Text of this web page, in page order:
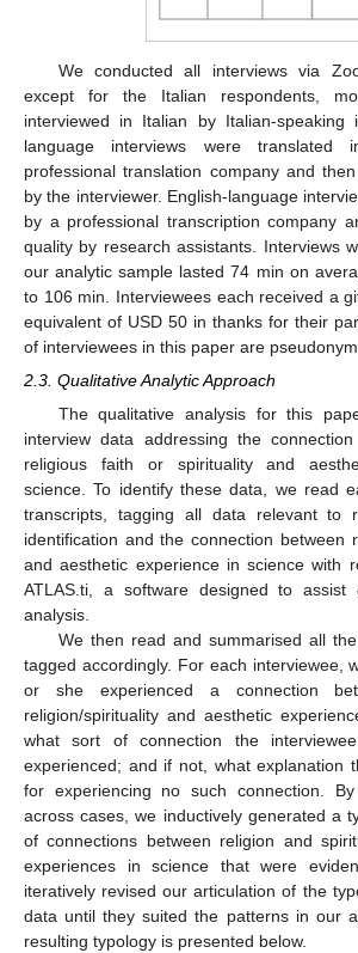
We conducted all interviews via
except for the Italian respondents,
interviewed in Italian by Italian-speaking
language interviews were
professional translation company and
by the interviewer. English-language
by a professional transcription company
quality by research assistants. Interviews
our analytic sample lasted 74 min on
to 106 min. Interviewees each received a
equivalent of USD 50 in thanks for their
of interviewees in this paper are
2.3. Qualitative Analytic Approach
The qualitative analysis for this
interview data addressing the connection
religious faith or spirituality and
science. To identify these data, we read
transcripts, tagging all data relevant to
identification and the connection between
and aesthetic experience in science with
ATLAS.ti, a software designed to assist
analysis.
We then read and summarised all
tagged accordingly. For each interviewee,
or she experienced a connection
religion/spirituality and aesthetic
what sort of connection the
experienced; and if not, what explanation
for experiencing no such connection.
across cases, we inductively generated a
of connections between religion and
experiences in science that were
iteratively revised our articulation of the
data until they suited the patterns in our
resulting typology is presented below.